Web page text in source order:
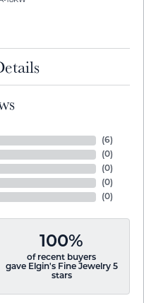
(6)
(0)
(0)
(0)
(0)
100%
of recent buyers
gave Elgin's Fine Jewelry 5
stars